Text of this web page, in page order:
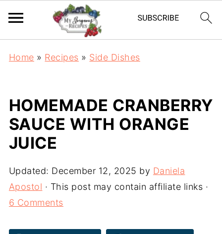
Home » Recipes » Side Dishes
HOMEMADE CRANBERRY
SAUCE WITH ORANGE
JUICE
Updated: December 12, 2025 by Daniela
Apostol · This post may contain affiliate links ·
6 Comments